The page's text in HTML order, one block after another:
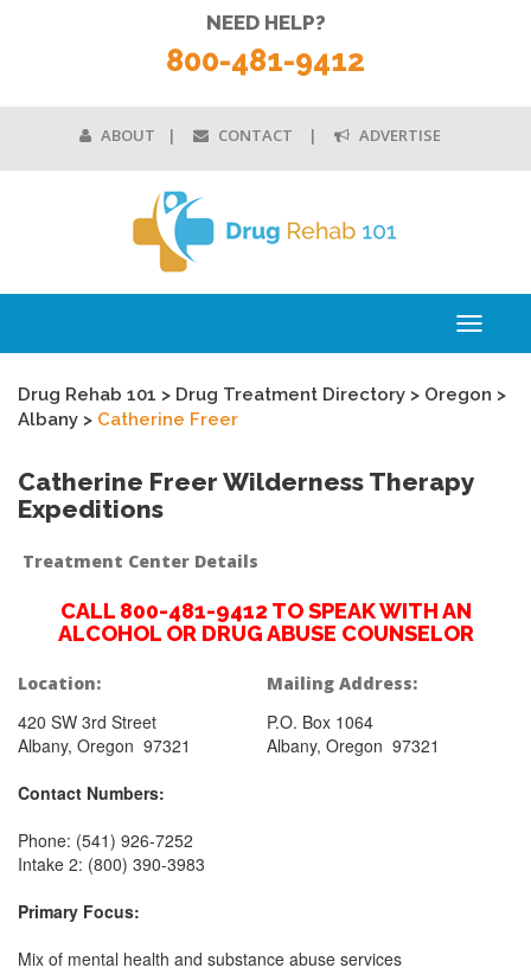
ABOUT CONTACT ADVERTISE
NEED HELP?
800-481-9412
Toggle
Drug Rehab 101 > Drug Treatment Directory > Oregon >
Albany > Catherine Freer
Catherine Freer Wilderness Therapy
Expeditions
Treatment Center Details
CALL 800-481-9412 TO SPEAK WITH AN
ALCOHOL OR DRUG ABUSE COUNSELOR
Location:
420 SW 3rd Street
Albany, Oregon 97321
Mailing Address:
P.O. Box 1064
Albany, Oregon 97321
Contact Numbers:
Phone: (541) 926-7252
Intake 2: (800) 390-3983
Primary Focus:
Mix of mental health and substance abuse services